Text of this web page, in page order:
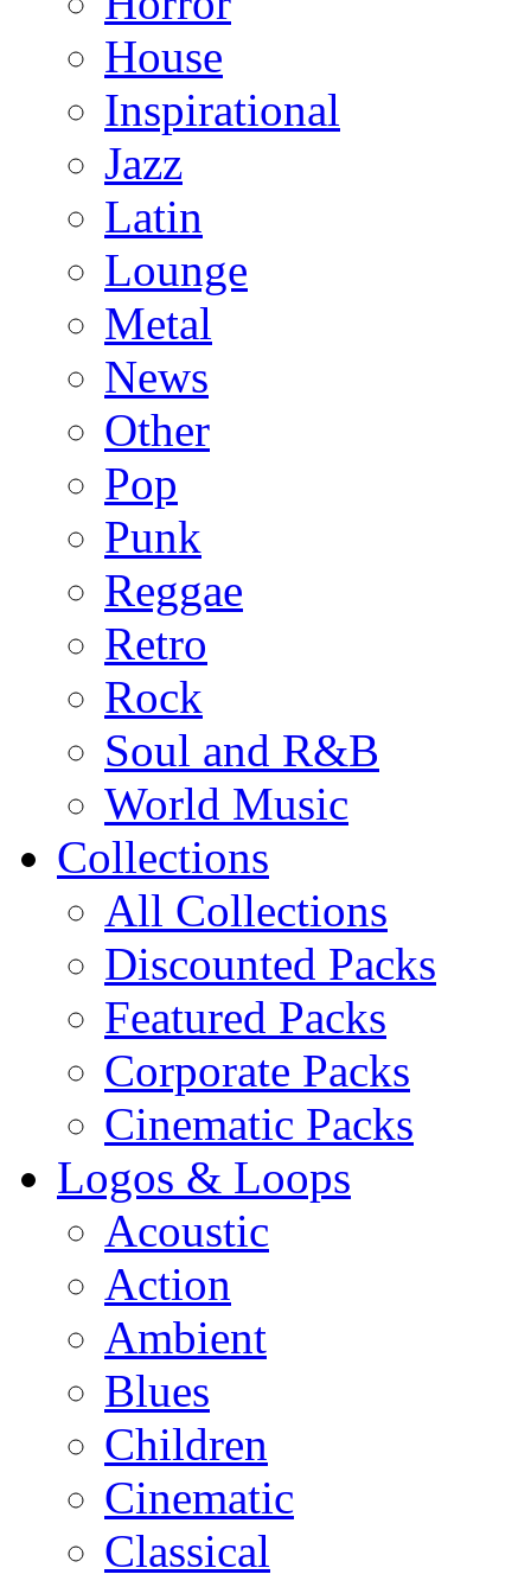
House
Inspirational
Jazz
Latin
Lounge
Metal
News
Other
Pop
Punk
Reggae
Retro
Rock
Soul and R&B
World Music
Collections
All Collections
Discounted Packs
Featured Packs
Corporate Packs
Cinematic Packs
Logos & Loops
Acoustic
Action
Ambient
Blues
Children
Cinematic
Classical